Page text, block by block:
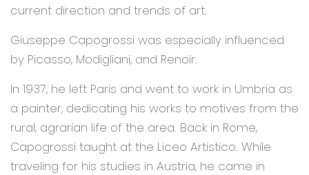
current direction and trends of art.
Giuseppe Capogrossi was especially influenced
by Picasso, Modigliani, and Renoir.
In 1937, he left Paris and went to work in Umbria as
a painter, dedicating his works to motives from the
rural, agrarian life of the area. Back in Rome,
Capogrossi taught at the Liceo Artistico. While
traveling for his studies in Austria, he came in